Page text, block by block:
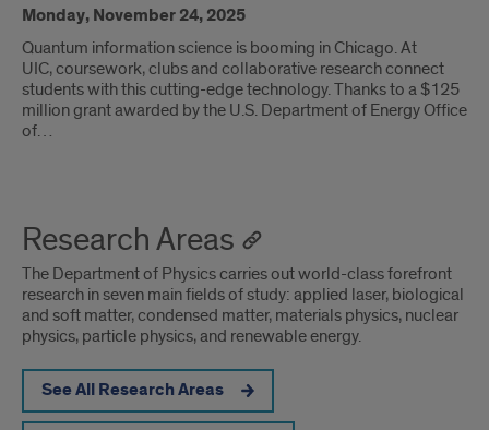
Monday, November 24, 2025
Quantum information science is booming in Chicago. At
UIC, coursework, clubs and collaborative research connect
students with this cutting-edge technology. Thanks to a $125
million grant awarded by the U.S. Department of Energy Office
of…
Research Areas
The Department of Physics carries out world-class forefront
research in seven main fields of study: applied laser, biological
and soft matter, condensed matter, materials physics, nuclear
physics, particle physics, and renewable energy.
See All Research Areas